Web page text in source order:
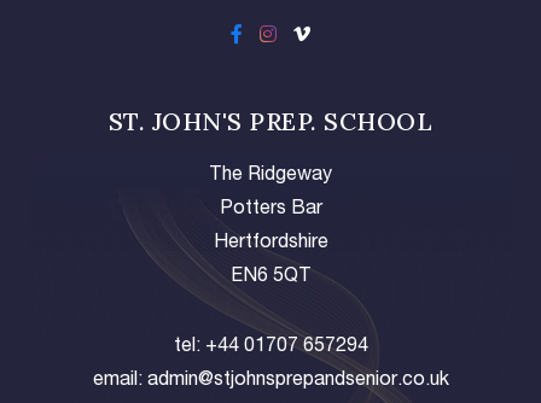
ST. JOHN'S PREP. SCHOOL
The Ridgeway
Potters Bar
Hertfordshire
EN6 5QT
tel: +44 01707 657294
email: admin@stjohnsprepandsenior.co.uk